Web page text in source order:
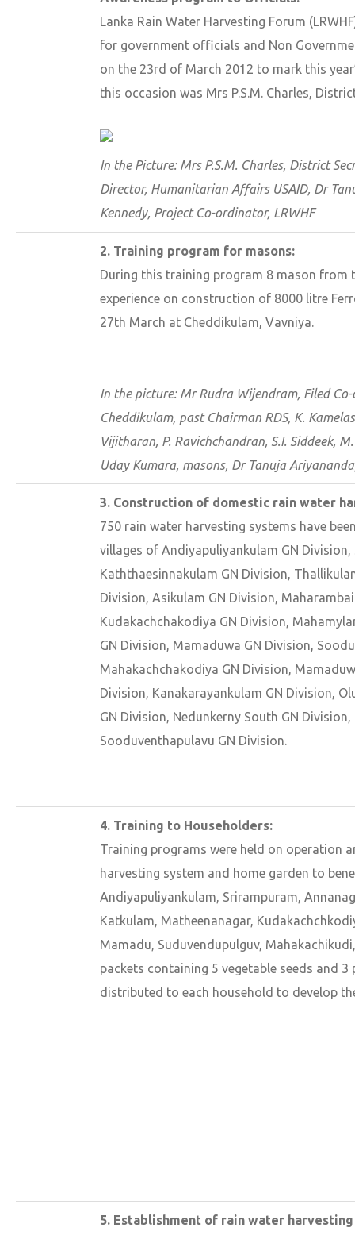
Lanka Rain Water Harvesting Forum
for government officials and Non
on the 23rd of March 2012 to mark this
this occasion was Mrs P.S.M. Charles,
In the Picture: Mrs P.S.M. Charles, District
Director, Humanitarian Affairs USAID, Dr
Kennedy, Project Co-ordinator, LRWHF
2. Training program for masons:
During this training program 8 mason
experience on construction of 8000 litre
27th March at Cheddikulam, Vavniya.
In the picture: Mr Rudra Wijendram, Filed
Cheddikulam, past Chairman RDS, K.
Vijitharan, P. Ravichchandran, S.I. Siddeek,
Uday Kumara, masons, Dr Tanuja
3. Construction of domestic rain water
750 rain water harvesting systems have
villages of Andiyapuliyankulam GN
Kaththaesinnakulam GN Division,
Division, Asikulam GN Division,
Kudakachchakodiya GN Division,
GN Division, Mamaduwa GN Division,
Mahakachchakodiya GN Division,
Division, Kanakarayankulam GN Division,
GN Division, Nedunkerny South GN
Sooduventhapulavu GN Division.
4. Training to Householders:
Training programs were held on operation
harvesting system and home garden to
Andiyapuliyankulam, Srirampuram,
Katkulam, Matheenanagar,
Mamadu, Suduvendupulguv,
packets containing 5 vegetable seeds and 3
distributed to each household to develop
5. Establishment of rain water